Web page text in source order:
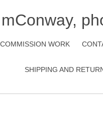
mConway,
COMMISSION WORK
SHIPPING AND